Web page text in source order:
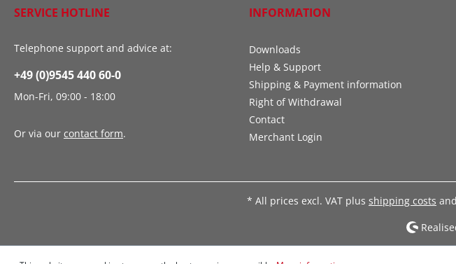
SERVICE HOTLINE
Telephone support and advice at:
+49 (0)9545 440 60-0
Mon-Fri, 09:00 - 18:00
Or via our contact form.
INFORMATION
Downloads
Help & Support
Shipping & Payment information
Right of Withdrawal
Contact
Merchant Login
* All prices excl. VAT plus shipping costs